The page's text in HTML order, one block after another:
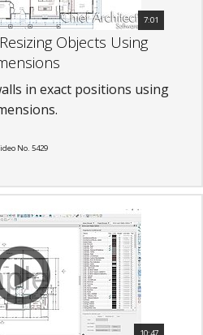
7:01
Objects Using
in exact positions using
No. 5429
10:47